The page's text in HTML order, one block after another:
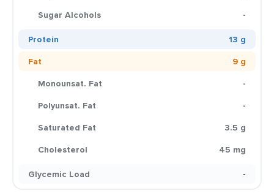
Sugar Alcohols
-
Protein
13 g
Fat
9 g
Monounsat. Fat
-
Polyunsat. Fat
-
Saturated Fat
3.5 g
Cholesterol
45 mg
Glycemic Load
-